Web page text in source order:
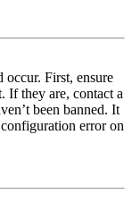
occur. First, ensure
If they are, contact a
been banned. It
error on